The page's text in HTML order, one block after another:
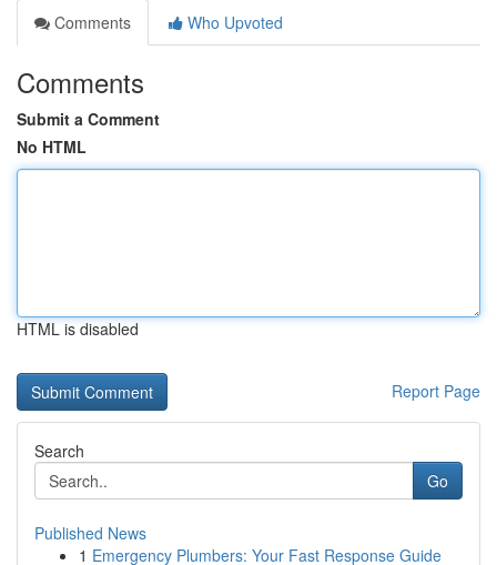
Comments
Who Upvoted
Comments
Submit a Comment
No HTML
HTML is disabled
Report Page
Search
Go
Published News
1 Emergency Plumbers: Your Fast Response Guide